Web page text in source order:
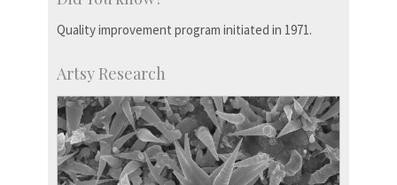
Quality improvement program initiated in 1971.
Artsy Research